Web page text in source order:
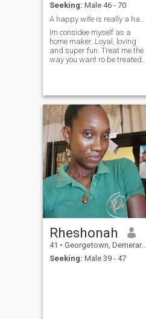
Seeking: Male 46 - 70
Im considee myself as a
home maker. Loyal, loving
and super fun. Treat me the
way you want ro be treated
Rheshonah
41 • Georgetown, Demerara-Mahaica, Guyana
Seeking: Male 39 - 47